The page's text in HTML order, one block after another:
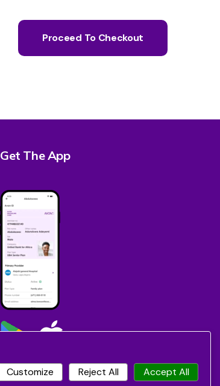
Proceed To Checkout
Get The App
Customize Reject All Accept All